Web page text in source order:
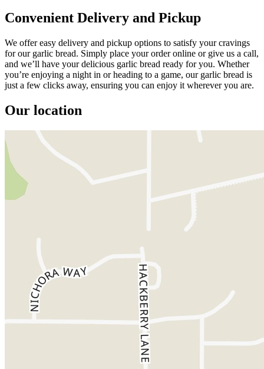
Convenient Delivery and Pickup
We offer easy delivery and pickup options to satisfy your cravings
for our garlic bread. Simply place your order online or give us a call,
and we’ll have your delicious garlic bread ready for you. Whether
you’re enjoying a night in or heading to a game, our garlic bread is
just a few clicks away, ensuring you can enjoy it wherever you are.
Our location